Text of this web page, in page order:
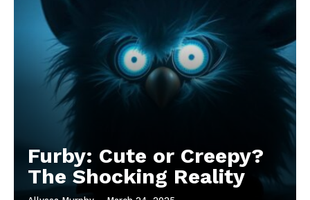
Furby: Cute or Creepy?
The Shocking Reality